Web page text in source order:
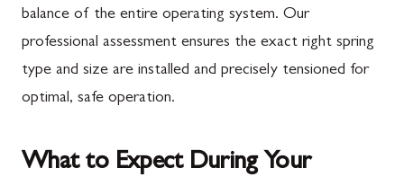
balance of the entire operating system. Our
professional assessment ensures the exact right spring
type and size are installed and precisely tensioned for
optimal, safe operation.
What to Expect During Your